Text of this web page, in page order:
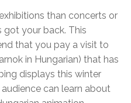
than concerts or
got your back. This
that you pay a visit to
in Hungarian) that has
displays this winter
can learn about